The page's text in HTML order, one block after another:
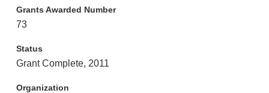
Grants Awarded Number
73
Status
Grant Complete, 2011
Organization